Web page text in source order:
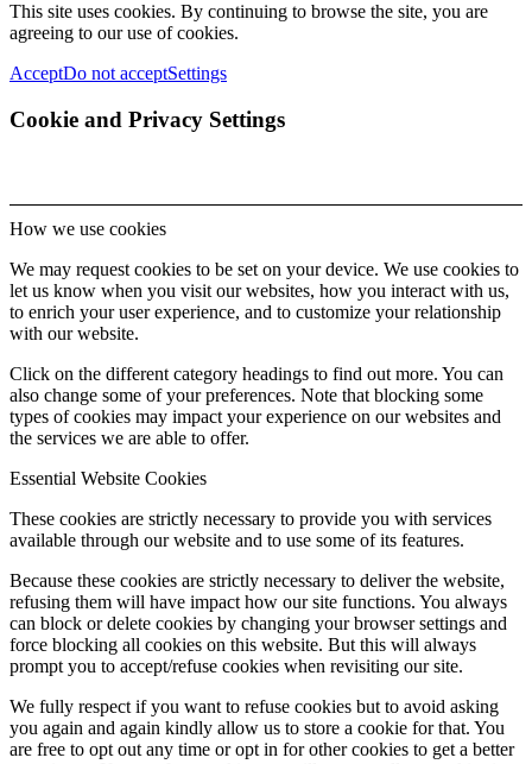
This site uses cookies. By continuing to browse the site, you are
agreeing to our use of cookies.
AcceptDo not acceptSettings
Cookie and Privacy Settings
How we use cookies
We may request cookies to be set on your device. We use cookies to
let us know when you visit our websites, how you interact with us,
to enrich your user experience, and to customize your relationship
with our website.
Click on the different category headings to find out more. You can
also change some of your preferences. Note that blocking some
types of cookies may impact your experience on our websites and
the services we are able to offer.
Essential Website Cookies
These cookies are strictly necessary to provide you with services
available through our website and to use some of its features.
Because these cookies are strictly necessary to deliver the website,
refusing them will have impact how our site functions. You always
can block or delete cookies by changing your browser settings and
force blocking all cookies on this website. But this will always
prompt you to accept/refuse cookies when revisiting our site.
We fully respect if you want to refuse cookies but to avoid asking
you again and again kindly allow us to store a cookie for that. You
are free to opt out any time or opt in for other cookies to get a better